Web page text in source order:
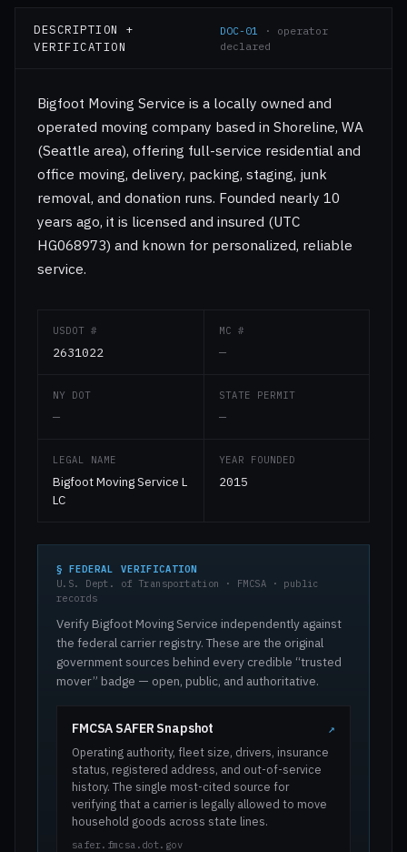
DESCRIPTION +
VERIFICATION
DOC-01 · operator
declared
Bigfoot Moving Service is a locally owned and
operated moving company based in Shoreline, WA
(Seattle area), offering full-service residential and
office moving, delivery, packing, staging, junk
removal, and donation runs. Founded nearly 10
years ago, it is licensed and insured (UTC
HG068973) and known for personalized, reliable
service.
USDOT #
2631022
MC #
—
NY DOT
—
STATE PERMIT
—
LEGAL NAME
Bigfoot Moving Service L
LC
YEAR FOUNDED
2015
§ FEDERAL VERIFICATION
U.S. Dept. of Transportation · FMCSA · public
records
Verify Bigfoot Moving Service independently against
the federal carrier registry. These are the original
government sources behind every credible “trusted
mover” badge — open, public, and authoritative.
FMCSA SAFER Snapshot ↗
Operating authority, fleet size, drivers, insurance
status, registered address, and out-of-service
history. The single most-cited source for
verifying that a carrier is legally allowed to move
household goods across state lines.
safer.fmcsa.dot.gov